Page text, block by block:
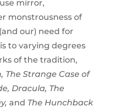
mirror,
monstrousness of
our) need for
to varying degrees
of the tradition,
The Strange Case of
Dracula, The
and The Hunchback